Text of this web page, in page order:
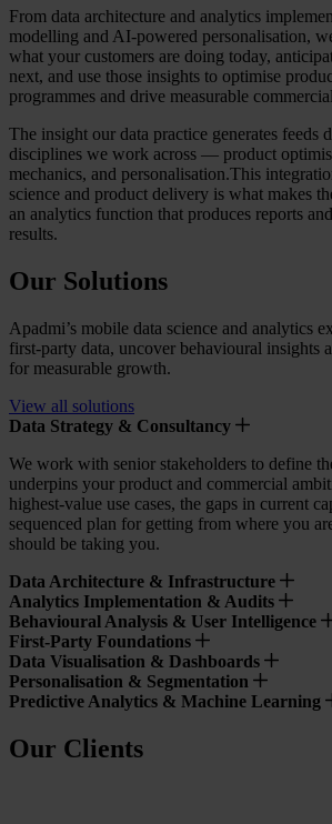
From data architecture and analytics
modelling and AI-powered personalisation,
what your customers are doing today,
next, and use those insights to optimise
programmes and drive measurable
The insight our data practice generates feeds
disciplines we work across — product
mechanics, and personalisation.This
science and product delivery is what makes
an analytics function that produces reports
results.
Our Solutions
Apadmi’s mobile data science and analytics
first-party data, uncover behavioural insights
for measurable growth.
View all solutions
Data Strategy & Consultancy
We work with senior stakeholders to define
underpins your product and commercial
highest-value use cases, the gaps in current
sequenced plan for getting from where you
should be taking you.
Data Architecture & Infrastructure
Analytics Implementation & Audits
Behavioural Analysis & User Intelligence
First-Party Foundations
Data Visualisation & Dashboards
Personalisation & Segmentation
Predictive Analytics & Machine Learning
Our Clients